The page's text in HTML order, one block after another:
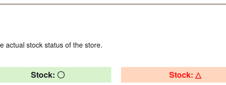
actual stock status of the store.
Stock: 〇 Stock: △